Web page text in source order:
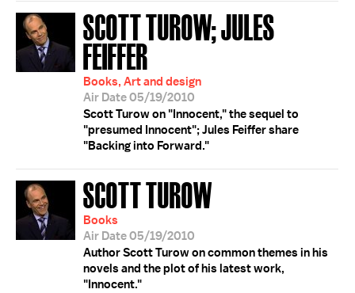
SCOTT TUROW; JULES
FEIFFER
Books, Art and design
Air Date 05/19/2010
Scott Turow on "Innocent," the sequel to
"presumed Innocent"; Jules Feiffer share
"Backing into Forward."
SCOTT TUROW
Books
Air Date 05/19/2010
Author Scott Turow on common themes in his
novels and the plot of his latest work,
"Innocent."